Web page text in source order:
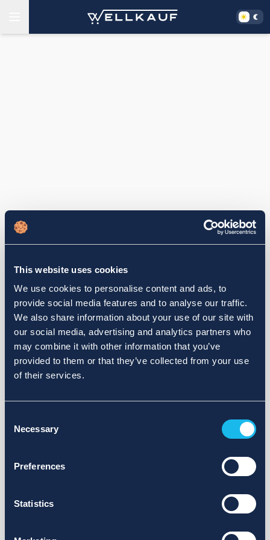
This website uses cookies
We use cookies to personalise content and ads, to
provide social media features and to analyse our traffic.
We also share information about your use of our site with
our social media, advertising and analytics partners who
may combine it with other information that you’ve
provided to them or that they’ve collected from your use
of their services.
Selection
Necessary
Preferences
Statistics